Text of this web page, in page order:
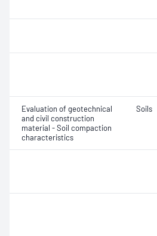
Evaluation of geotechnical
and civil construction
material - Soil compaction
characteristics
Soils